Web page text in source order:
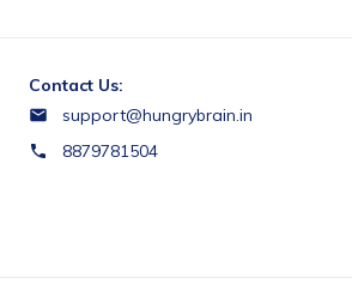
Contact Us:
support@hungrybrain.in
8879781504